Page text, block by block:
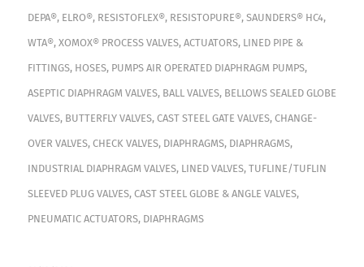
DEPA®, ELRO®, RESISTOFLEX®, RESISTOPURE®, SAUNDERS® HC4,
WTA®, XOMOX® PROCESS VALVES, ACTUATORS, LINED PIPE &
FITTINGS, HOSES, PUMPS AIR OPERATED DIAPHRAGM PUMPS,
ASEPTIC DIAPHRAGM VALVES, BALL VALVES, BELLOWS SEALED GLOBE
VALVES, BUTTERFLY VALVES, CAST STEEL GATE VALVES, CHANGE-
OVER VALVES, CHECK VALVES, DIAPHRAGMS, DIAPHRAGMS,
INDUSTRIAL DIAPHRAGM VALVES, LINED VALVES, TUFLINE/TUFLIN
SLEEVED PLUG VALVES, CAST STEEL GLOBE & ANGLE VALVES,
PNEUMATIC ACTUATORS, DIAPHRAGMS